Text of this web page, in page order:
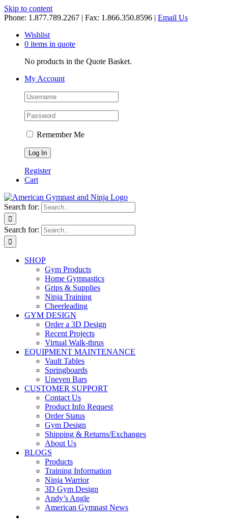
Skip to content
Phone: 1.877.789.2267 | Fax: 1.866.350.8596 | Email Us
Wishlist
0 items in quote
No products in the Quote Basket.
My Account
Remember Me
Register
Cart
Search for:
Search for:
SHOP
Gym Products
Home Gymnastics
Grips & Supplies
Ninja Training
Cheerleading
GYM DESIGN
Order a 3D Design
Recent Projects
Virtual Walk-thrus
EQUIPMENT MAINTENANCE
Vault Tables
Springboards
Uneven Bars
CUSTOMER SUPPORT
Contact Us
Product Info Request
Order Status
Gym Design
Shipping & Returns/Exchanges
About Us
BLOGS
Products
Training Information
Ninja Warrior
3D Gym Design
Andy’s Angle
American Gymnast News